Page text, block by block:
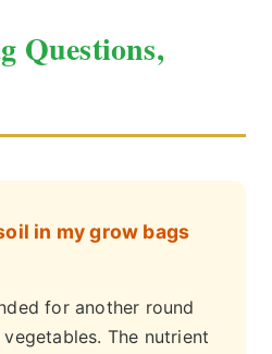
Questions,
in my grow bags
for another round
The nutrient